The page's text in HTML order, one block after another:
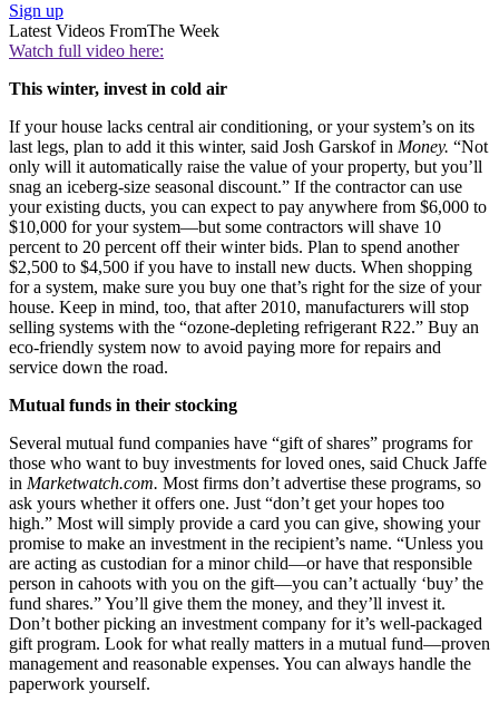
Sign up
Latest Videos FromThe Week
Watch full video here:
This winter, invest in cold air
If your house lacks central air conditioning, or your system’s on its
last legs, plan to add it this winter, said Josh Garskof in Money. “Not
only will it automatically raise the value of your property, but you’ll
snag an iceberg-size seasonal discount.” If the contractor can use
your existing ducts, you can expect to pay anywhere from $6,000 to
$10,000 for your system—but some contractors will shave 10
percent to 20 percent off their winter bids. Plan to spend another
$2,500 to $4,500 if you have to install new ducts. When shopping
for a system, make sure you buy one that’s right for the size of your
house. Keep in mind, too, that after 2010, manufacturers will stop
selling systems with the “ozone-depleting refrigerant R22.” Buy an
eco-friendly system now to avoid paying more for repairs and
service down the road.
Mutual funds in their stocking
Several mutual fund companies have “gift of shares” programs for
those who want to buy investments for loved ones, said Chuck Jaffe
in Marketwatch.com. Most firms don’t advertise these programs, so
ask yours whether it offers one. Just “don’t get your hopes too
high.” Most will simply provide a card you can give, showing your
promise to make an investment in the recipient’s name. “Unless you
are acting as custodian for a minor child—or have that responsible
person in cahoots with you on the gift—you can’t actually ‘buy’ the
fund shares.” You’ll give them the money, and they’ll invest it.
Don’t bother picking an investment company for it’s well-packaged
gift program. Look for what really matters in a mutual fund—proven
management and reasonable expenses. You can always handle the
paperwork yourself.